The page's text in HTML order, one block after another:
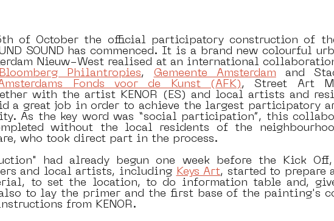
of October the official participatory construction of
SOUND has commenced. It is a brand new colourful
Nieuw-West realised at an international
Bloomberg Philantropies, Gemeente Amsterdam and
Fonds voor de Kunst (AFK), Street Art
with the artist KENOR (ES) and local artists and
a great job in order to achieve the largest participatory
As the key word was “social participation”, this
without the local residents of the
who took direct part in the process.
had already begun one week before the Kick
and local artists, including Keys Art, started to prepare
to set the location, to do information table and,
to lay the primer and the first base of the painting's
from KENOR.